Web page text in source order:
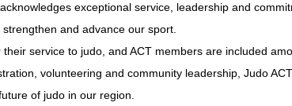
exceptional service, leadership and
and advance our sport.
service to judo, and ACT members are included
volunteering and community leadership, Judo
of judo in our region.